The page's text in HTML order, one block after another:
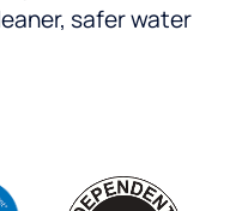
safer water